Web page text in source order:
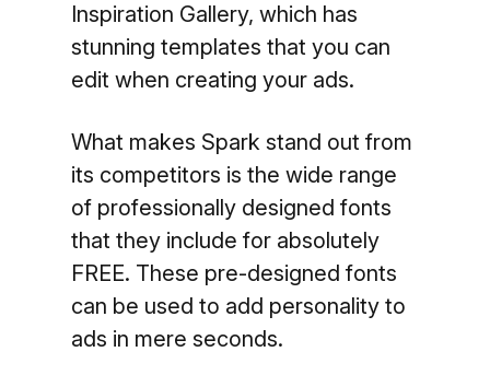
Inspiration Gallery, which has
stunning templates that you can
edit when creating your ads.
What makes Spark stand out from
its competitors is the wide range
of professionally designed fonts
that they include for absolutely
FREE. These pre-designed fonts
can be used to add personality to
ads in mere seconds.